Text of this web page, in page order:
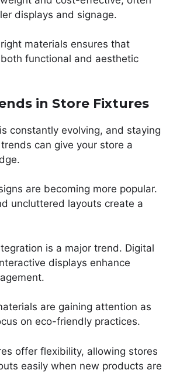
displays and signage.
materials ensures that
functional and aesthetic
in Store Fixtures
constantly evolving, and staying
can give your store a
are becoming more popular.
uncluttered layouts create a
is a major trend. Digital
displays enhance
are gaining attention as
on eco-friendly practices.
offer flexibility, allowing stores
easily when new products are